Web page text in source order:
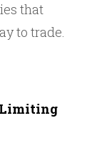
that
to trade.
Limiting